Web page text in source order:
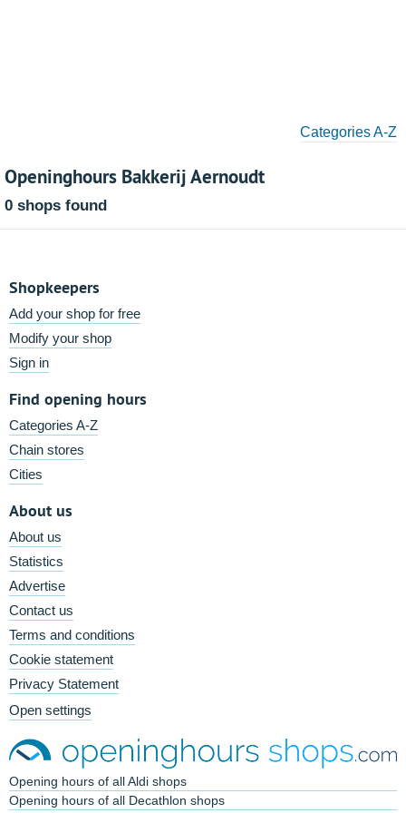
Categories A-Z
Openinghours Bakkerij Aernoudt
0 shops found
Shopkeepers
Add your shop for free
Modify your shop
Sign in
Find opening hours
Categories A-Z
Chain stores
Cities
About us
About us
Statistics
Advertise
Contact us
Terms and conditions
Cookie statement
Privacy Statement
Open settings
Opening hours of all Aldi shops
Opening hours of all Decathlon shops